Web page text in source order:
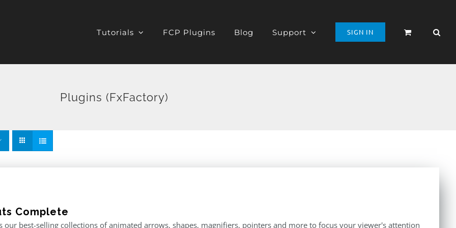
Tutorials FCP Plugins Blog Support SIGN IN
Plugins (FxFactory)
Complete
our best-selling collections of animated arrows, shapes, magnifiers, pointers and more to focus your viewer's attention